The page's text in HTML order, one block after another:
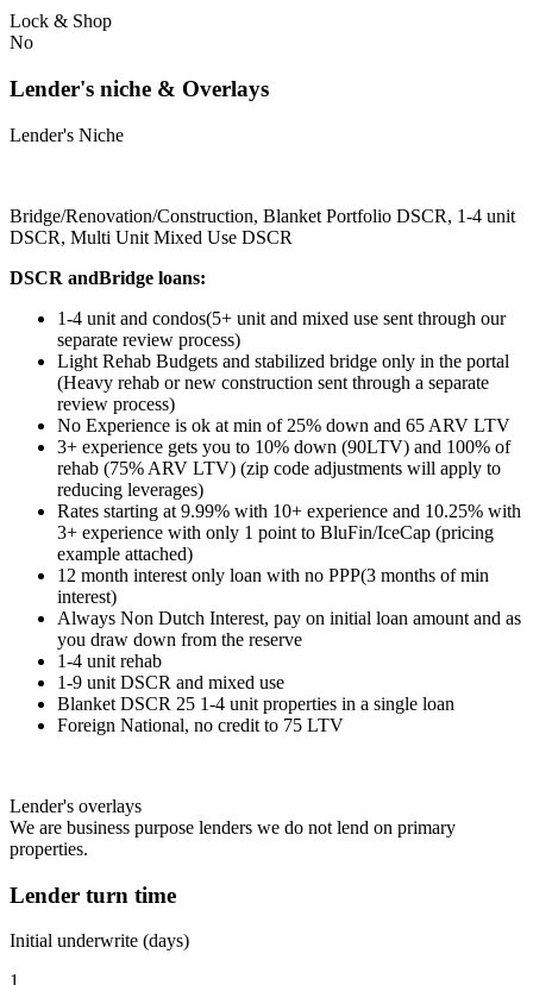
Lock & Shop
No
Lender's niche & Overlays
Lender's Niche
Bridge/Renovation/Construction, Blanket Portfolio DSCR, 1-4 unit
DSCR, Multi Unit Mixed Use DSCR
DSCR andBridge loans:
1-4 unit and condos(5+ unit and mixed use sent through our
separate review process)
Light Rehab Budgets and stabilized bridge only in the portal
(Heavy rehab or new construction sent through a separate
review process)
No Experience is ok at min of 25% down and 65 ARV LTV
3+ experience gets you to 10% down (90LTV) and 100% of
rehab (75% ARV LTV) (zip code adjustments will apply to
reducing leverages)
Rates starting at 9.99% with 10+ experience and 10.25% with
3+ experience with only 1 point to BluFin/IceCap (pricing
example attached)
12 month interest only loan with no PPP(3 months of min
interest)
Always Non Dutch Interest, pay on initial loan amount and as
you draw down from the reserve
1-4 unit rehab
1-9 unit DSCR and mixed use
Blanket DSCR 25 1-4 unit properties in a single loan
Foreign National, no credit to 75 LTV
Lender's overlays
We are business purpose lenders we do not lend on primary
properties.
Lender turn time
Initial underwrite (days)